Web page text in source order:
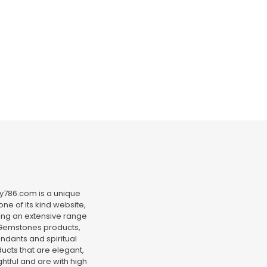
is a unique
of its kind website,
an extensive range
products,
and spiritual
that are elegant,
and are with high